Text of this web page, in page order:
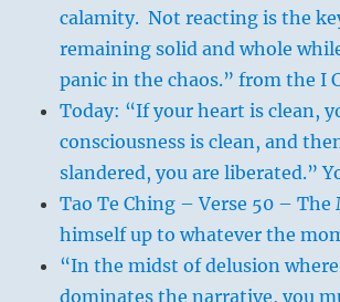
calamity. Not reacting is the
remaining solid and whole
panic in the chaos.” from the I
Today: “If your heart is clean,
consciousness is clean, and
slandered, you are liberated.”
Tao Te Ching – Verse 50 – The
himself up to whatever the
“In the midst of delusion
dominates the narrative, you